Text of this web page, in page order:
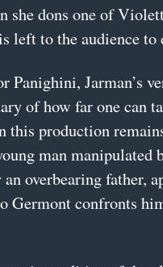
she dons one of
left to the audience to
Jarman’s
of how far one can
this production
man manipulated
an overbearing father,
Germont confronts